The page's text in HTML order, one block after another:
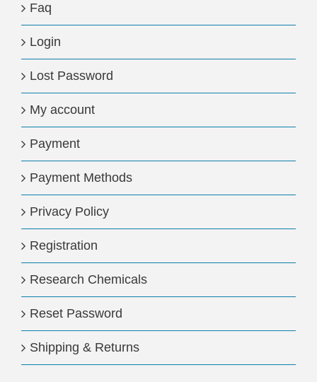
Faq
Login
Lost Password
My account
Payment
Payment Methods
Privacy Policy
Registration
Research Chemicals
Reset Password
Shipping & Returns